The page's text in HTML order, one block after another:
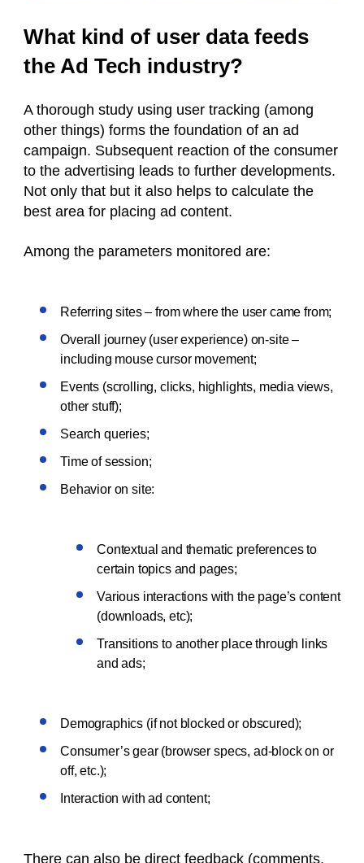
What kind of user data feeds
the Ad Tech industry?
A thorough study using user tracking (among
other things) forms the foundation of an ad
campaign. Subsequent reaction of the consumer
to the advertising leads to further developments.
Not only that but it also helps to calculate the
best area for placing ad content.
Among the parameters monitored are:
Referring sites – from where the user came from;
Overall journey (user experience) on-site –
including mouse cursor movement;
Events (scrolling, clicks, highlights, media views,
other stuff);
Search queries;
Time of session;
Behavior on site:
Contextual and thematic preferences to
certain topics and pages;
Various interactions with the page’s content
(downloads, etc);
Transitions to another place through links
and ads;
Demographics (if not blocked or obscured);
Consumer’s gear (browser specs, ad-block on or
off, etc.);
Interaction with ad content;
There can also be direct feedback (comments,